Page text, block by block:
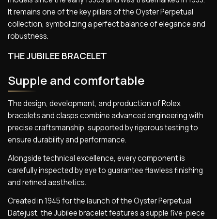
It remains one of the key pillars of the Oyster Perpetual
collection, symbolizing a perfect balance of elegance and
robustness.
THE JUBILEE BRACELET
Supple and comfortable
The design, development, and production of Rolex
bracelets and clasps combine advanced engineering with
precise craftsmanship, supported by rigorous testing to
ensure durability and performance.
Alongside technical excellence, every component is
carefully inspected by eye to guarantee flawless finishing
and refined aesthetics.
Created in 1945 for the launch of the Oyster Perpetual
Datejust, the Jubilee bracelet features a supple five-piece